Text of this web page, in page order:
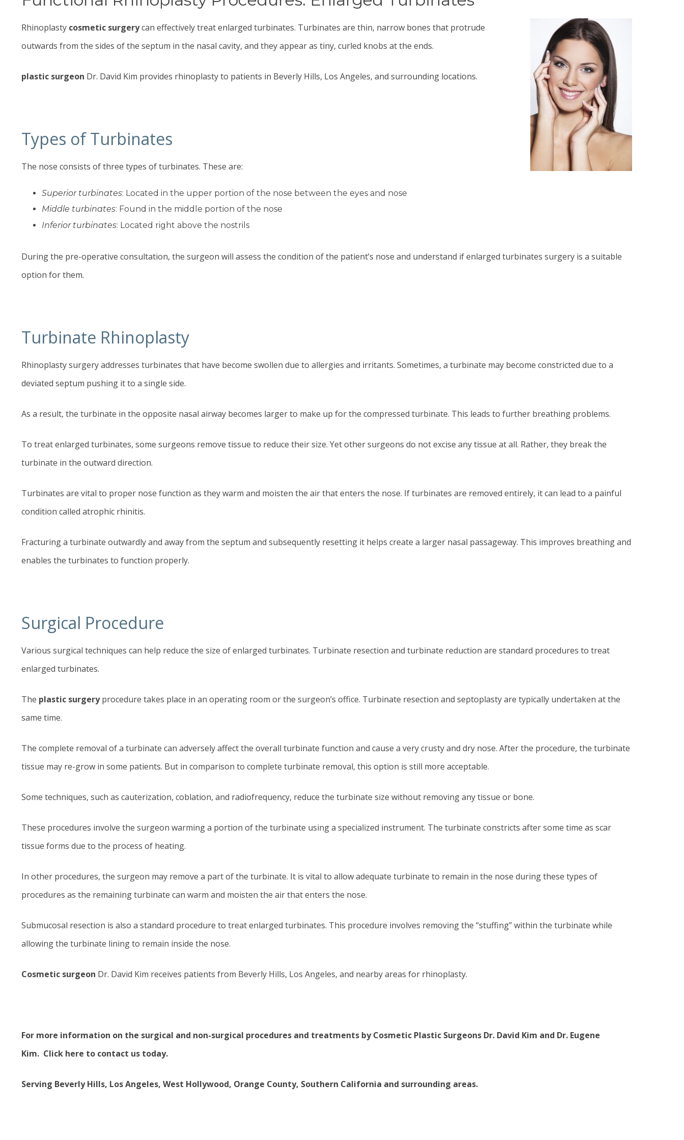
Rhinoplasty cosmetic surgerycan effectively treat enlarged turbinates. Turbinates are thin, narrow bones that protrude
outwards from the sides of the septum in the nasal cavity, and they appear as tiny, curled knobs at the ends.
plastic surgeon Dr. David Kim provides rhinoplasty to patients in Beverly Hills, Los Angeles, and surrounding locations.
Types of Turbinates
The nose consists of three types of turbinates. These are:
Superior turbinates: Located in the upper portion of the nose between the eyes and nose
Middle turbinates: Found in the middle portion of the nose
Inferior turbinates: Located right above the nostrils
During the pre-operative consultation, the surgeon will assess the condition of the patient’s nose and understand if enlarged turbinates surgery is a suitable
option for them.
Turbinate Rhinoplasty
Rhinoplastysurgery addresses turbinates that have become swollen due to allergies and irritants. Sometimes, a turbinate may become constricted due to a
deviated septum pushing it to a single side.
As a result, the turbinate in the opposite nasal airway becomes larger to make up for the compressed turbinate. This leads to further breathing problems.
To treat enlarged turbinates, some surgeons remove tissue to reduce their size. Yet other surgeons do not excise any tissue at all. Rather, they break the
turbinate in the outward direction.
Turbinates are vital to proper nose function as they warm and moisten the air that enters the nose. If turbinates are removed entirely, it can lead to a painful
condition called atrophic rhinitis.
Fracturing a turbinate outwardly and away from the septum and subsequently resetting it helps create a larger nasal passageway. This improves breathing and
enables the turbinates to function properly.
Surgical Procedure
Various surgical techniques can help reduce the size of enlarged turbinates. Turbinate resection and turbinate reduction are standard procedures to treat
enlarged turbinates.
The plastic surgeryprocedure takes place in an operating room or the surgeon’s office. Turbinate resection and septoplasty are typically undertaken at the
same time.
The complete removal of a turbinate can adversely affect the overall turbinate function and cause a very crusty and dry nose. After the procedure, the turbinate
tissue may re-grow in some patients. But in comparison to complete turbinate removal, this option is still more acceptable.
Some techniques, such as cauterization, coblation, and radiofrequency, reduce the turbinate size without removing any tissue or bone.
These procedures involve the surgeon warming a portion of the turbinate using a specialized instrument. The turbinate constricts after some time as scar
tissue forms due to the process of heating.
In other procedures, the surgeon may remove a part of the turbinate. It is vital to allow adequate turbinate to remain in the nose during these types of
procedures as the remaining turbinate can warm and moisten the air that enters the nose.
Submucosal resection is also a standard procedure to treat enlarged turbinates. This procedure involves removing the “stuffing” within the turbinate while
allowing the turbinate lining to remain inside the nose.
Cosmetic surgeon Dr. David Kim receives patients from Beverly Hills, Los Angeles, and nearby areas for rhinoplasty.
For more information on the surgical and non-surgical procedures and treatments by Cosmetic Plastic Surgeons Dr. David Kim and Dr. Eugene
Kim. Click here to contact us today.
Serving Beverly Hills, Los Angeles, West Hollywood, Orange County, Southern California and surrounding areas.